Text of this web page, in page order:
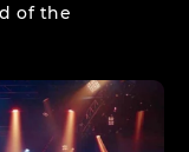
of the